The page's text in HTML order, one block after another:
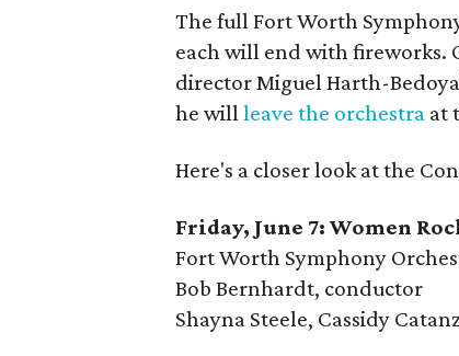
The full Fort Worth
each will end with fireworks.
director Miguel Harth-
he willleave the orchestra at
Here's a closer look at the
Friday, June 7: Women
Fort Worth Symphony
Bob Bernhardt, conductor
Shayna Steele, Cassidy